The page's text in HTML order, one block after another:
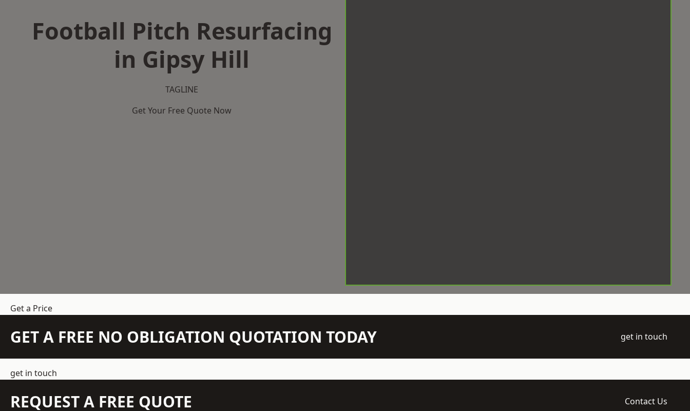
Football Pitch Resurfacing
in Gipsy Hill
TAGLINE
Get Your Free Quote Now
Get a Price
GET A FREE NO OBLIGATION QUOTATION TODAY get in touch
get in touch
REQUEST A FREE QUOTE Contact Us